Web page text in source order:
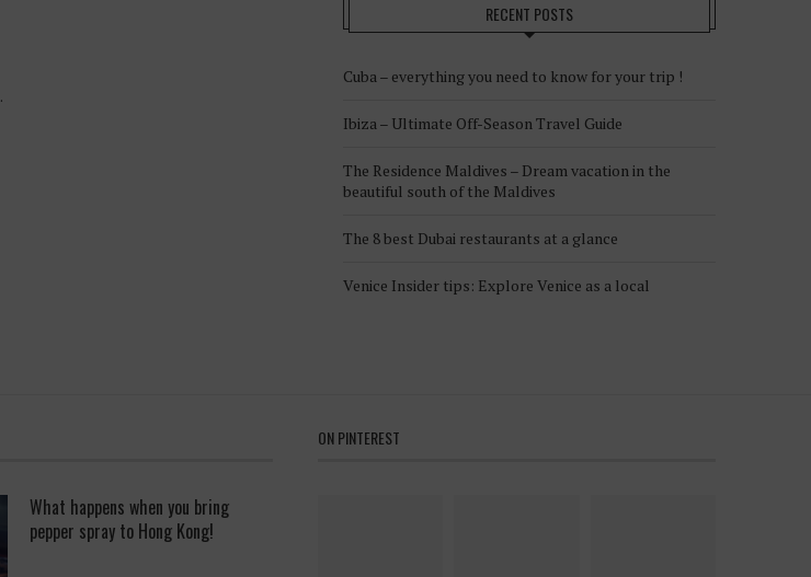
.
RECENT POSTS
Cuba – everything you need to know for your trip !
Ibiza – Ultimate Off-Season Travel Guide
The Residence Maldives – Dream vacation in the
beautiful south of the Maldives
The 8 best Dubai restaurants at a glance
Venice Insider tips: Explore Venice as a local
What happens when you bring
pepper spray to Hong Kong!
ON PINTEREST